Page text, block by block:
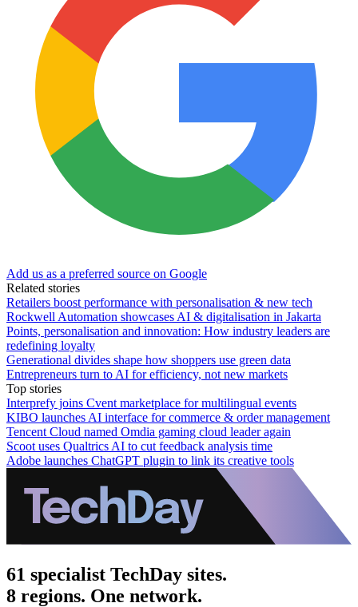
Add us as a preferred source on Google
Related stories
Retailers boost performance with personalisation & new tech
Rockwell Automation showcases AI & digitalisation in Jakarta
Points, personalisation and innovation: How industry leaders are
redefining loyalty
Generational divides shape how shoppers use green data
Entrepreneurs turn to AI for efficiency, not new markets
Top stories
Interprefy joins Cvent marketplace for multilingual events
KIBO launches AI interface for commerce & order management
Tencent Cloud named Omdia gaming cloud leader again
Scoot uses Qualtrics AI to cut feedback analysis time
Adobe launches ChatGPT plugin to link its creative tools
61 specialist TechDay sites.
8 regions. One network.